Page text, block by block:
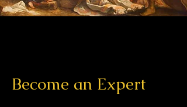
Become an Expert